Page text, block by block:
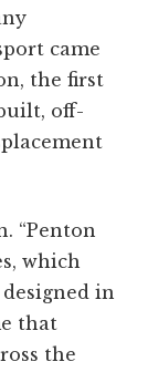
came
the first
off-
“Penton
which
in
that
the